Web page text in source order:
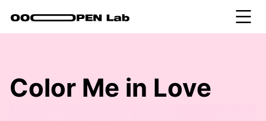
Color Me in Love